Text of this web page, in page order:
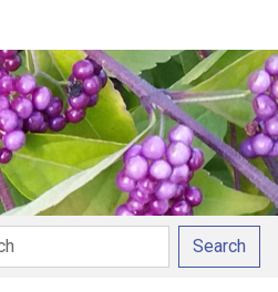
Search